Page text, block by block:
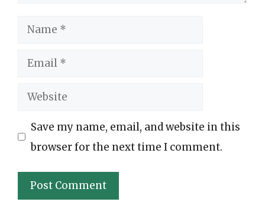
Name
Email
Website
Save my name, email, and website in this
browser for the next time I comment.